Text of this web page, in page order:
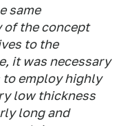
same
the concept
to the
it was necessary
to employ highly
low thickness
long and